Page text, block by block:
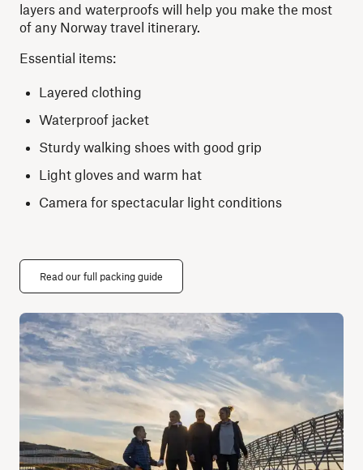
layers and waterproofs will help you make the most
of any Norway travel itinerary.
Essential items:
Layered clothing
Waterproof jacket
Sturdy walking shoes with good grip
Light gloves and warm hat
Camera for spectacular light conditions
Read our full packing guide